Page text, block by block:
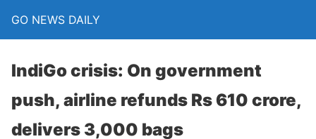
GO NEWS DAILY
IndiGo crisis: On government
push, airline refunds Rs 610 crore,
delivers 3,000 bags